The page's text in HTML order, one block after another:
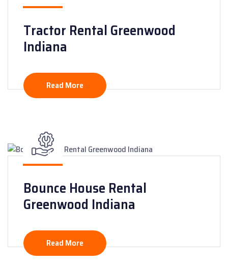
Tractor Rental Greenwood
Indiana
Read More
Bounce House Rental
Greenwood Indiana
Read More